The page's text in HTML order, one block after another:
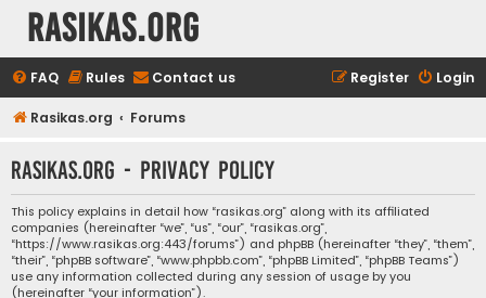
rasikas.org
FAQ Rules Contact us Login
Register
Rasikas.org Forums
rasikas.org - Privacy policy
This policy explains in detail how “rasikas.org” along with its affiliated
companies (hereinafter “we”, “us”, “our”, “rasikas.org”,
“https://www.rasikas.org:443/forums”) and phpBB (hereinafter “they”, “them”,
“their”, “phpBB software”, “www.phpbb.com”, “phpBB Limited”, “phpBB Teams”)
use any information collected during any session of usage by you
(hereinafter “your information”).